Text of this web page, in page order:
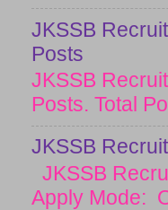
JKSSB
Posts
JKSSB
Posts. Total
JKSSB
JKSSB
Apply